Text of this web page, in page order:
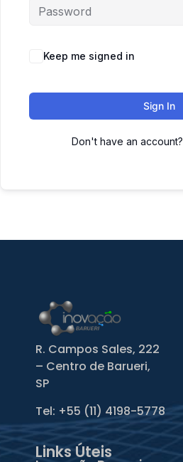
Keep me signed in
Sign In
Don't have an account?
R. Campos Sales, 222
– Centro de Barueri,
SP
Tel: +55 (11) 4198-5778
Links Úteis